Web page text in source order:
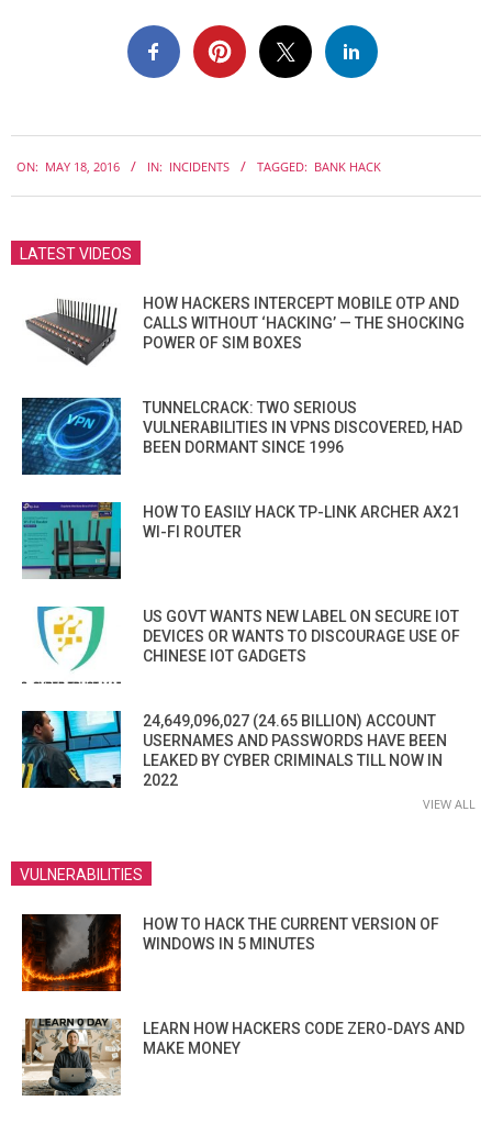
05-
18
ON: MAY 18, 2016 IN: INCIDENTS TAGGED: BANK HACK
LATEST VIDEOS
HOW HACKERS INTERCEPT MOBILE OTP AND
CALLS WITHOUT ‘HACKING’ — THE SHOCKING
POWER OF SIM BOXES
TUNNELCRACK: TWO SERIOUS
VULNERABILITIES IN VPNS DISCOVERED, HAD
BEEN DORMANT SINCE 1996
HOW TO EASILY HACK TP-LINK ARCHER AX21
WI-FI ROUTER
US GOVT WANTS NEW LABEL ON SECURE IOT
DEVICES OR WANTS TO DISCOURAGE USE OF
CHINESE IOT GADGETS
24,649,096,027 (24.65 BILLION) ACCOUNT
USERNAMES AND PASSWORDS HAVE BEEN
LEAKED BY CYBER CRIMINALS TILL NOW IN
2022
VIEW ALL
VULNERABILITIES
HOW TO HACK THE CURRENT VERSION OF
WINDOWS IN 5 MINUTES
LEARN HOW HACKERS CODE ZERO-DAYS AND
MAKE MONEY